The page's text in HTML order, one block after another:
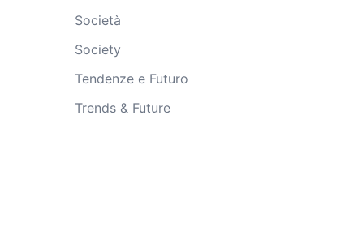
Società
Society
Tendenze e Futuro
Trends & Future